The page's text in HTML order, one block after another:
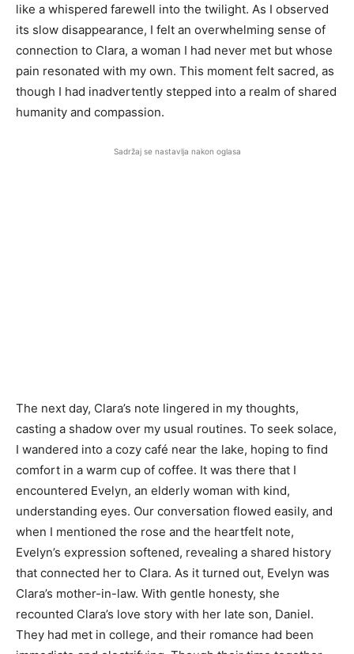
like a whispered farewell into the twilight. As I observed
its slow disappearance, I felt an overwhelming sense of
connection to Clara, a woman I had never met but whose
pain resonated with my own. This moment felt sacred, as
though I had inadvertently stepped into a realm of shared
humanity and compassion.
Sadržaj se nastavlja nakon oglasa
The next day, Clara’s note lingered in my thoughts,
casting a shadow over my usual routines. To seek solace,
I wandered into a cozy café near the lake, hoping to find
comfort in a warm cup of coffee. It was there that I
encountered Evelyn, an elderly woman with kind,
understanding eyes. Our conversation flowed easily, and
when I mentioned the rose and the heartfelt note,
Evelyn’s expression softened, revealing a shared history
that connected her to Clara. As it turned out, Evelyn was
Clara’s mother-in-law. With gentle honesty, she
recounted Clara’s love story with her late son, Daniel.
They had met in college, and their romance had been